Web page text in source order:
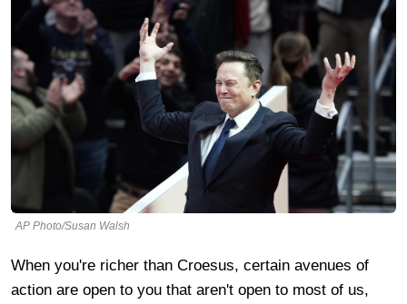
AP Photo/Susan Walsh
When you're richer than Croesus, certain avenues of
action are open to you that aren't open to most of us,